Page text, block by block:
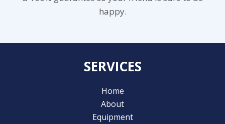
happy.
SERVICES
Home
About
Equipment